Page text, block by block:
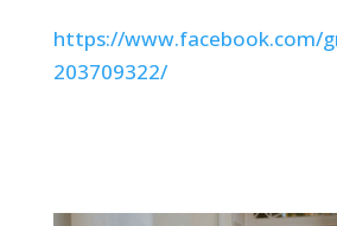
https://www.facebook.com/
203709322/